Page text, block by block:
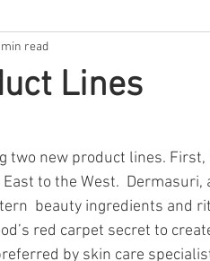
Lines
min read
two new product lines.
East to the West.
beauty ingredients and
red carpet secret to
by skin care